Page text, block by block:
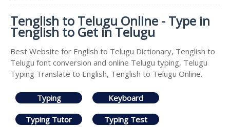
Tenglish to Telugu Online - Type in
Tenglish to Get in Telugu
Best Website for English to Telugu Dictionary, Tenglish to
Telugu font conversion and online Telugu typing, Telugu
Typing Translate to English, Tenglish to Telugu Online.
Typing Keyboard
Typing Tutor Typing Test